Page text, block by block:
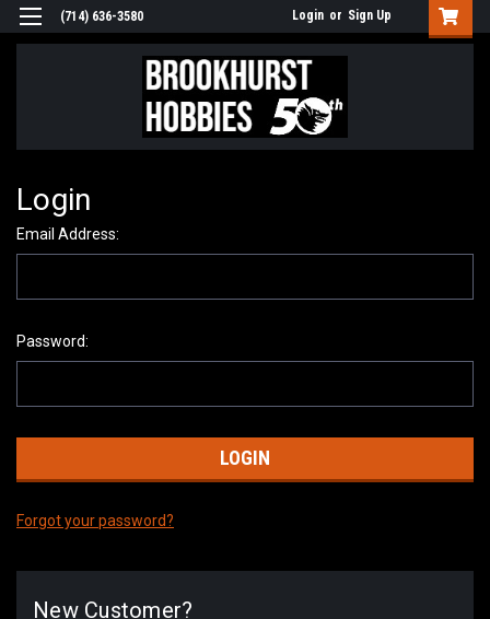
(714) 636-3580 Login or Sign Up
Login
Email Address:
Password:
Forgot your password?
New Customer?